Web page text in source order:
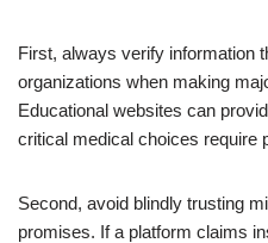
First, always verify information
organizations when making
Educational websites can
critical medical choices require
Second, avoid blindly trusting
promises. If a platform claims